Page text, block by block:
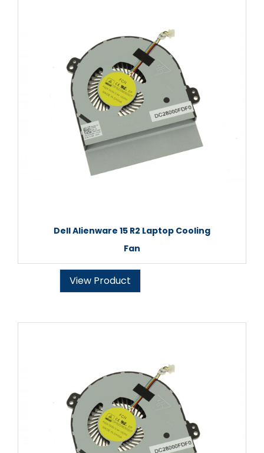
Dell Alienware 15 R2 Laptop Cooling
Fan
View Product